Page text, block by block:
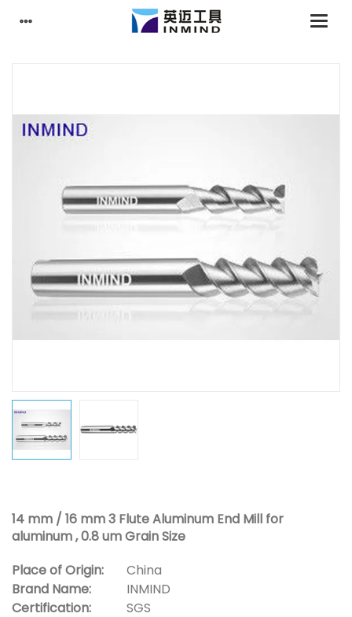
14 mm / 16 mm 3 Flute Aluminum End Mill for
aluminum , 0.8 um Grain Size
Place of Origin:
China
Brand Name:
INMIND
Certification:
SGS